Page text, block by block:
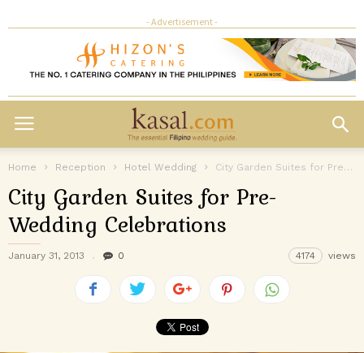
- Advertisement -
Home Reception Hotel Wedding City Garden Suites for Pre-Wedding Celebrations
City Garden Suites for Pre-
Wedding Celebrations
January 31, 2013 0 4174 views